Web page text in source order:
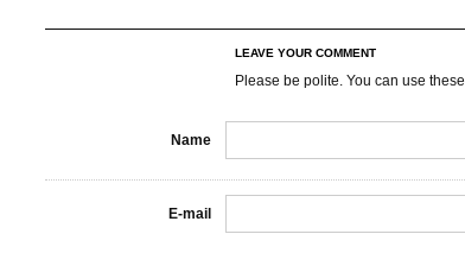
LEAVE YOUR COMMENT
Please be polite. You can use these
Name
E-mail